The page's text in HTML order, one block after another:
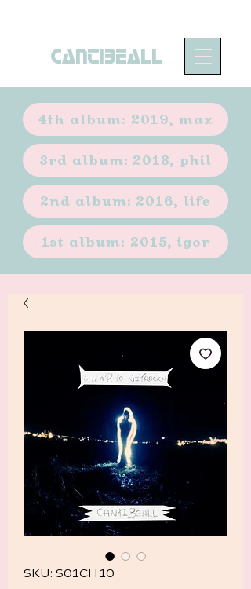
4th album: 2019, max
3rd album: 2018, phil
2nd album: 2016, life
1st album: 2015, igor
CANTIBEALL
SKU: S01CH10